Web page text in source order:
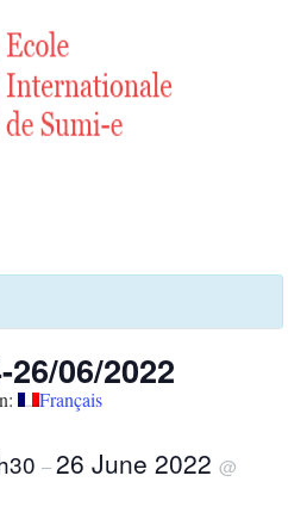
06/2022
Français
–26 June 2022 @